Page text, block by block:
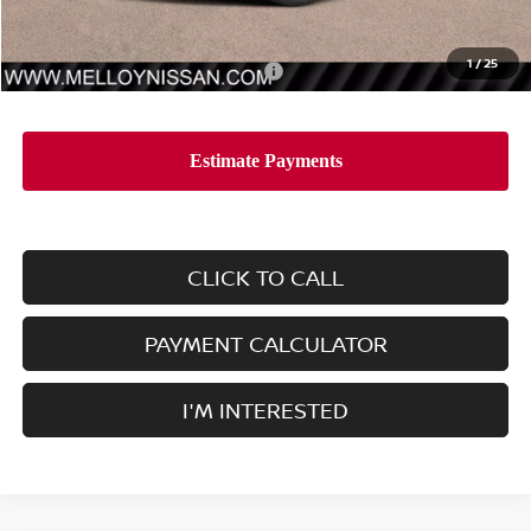
1/25
Dealer Price
Add. Available Nissan Incentives: -$11,500
CLICK TO CALL
PAYMENT CALCULATOR
I'M INTERESTED